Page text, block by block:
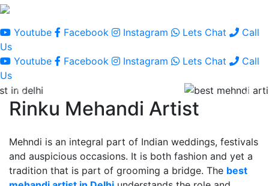
Youtube Facebook Instagram Lets Chat
Call
Us
Youtube
Facebook Instagram Lets Chat
Call
Us
Rinku Mehandi Artist
Mehndi is an integral part of Indian weddings, festivals
and auspicious occasions. It is both fashion and yet a
tradition that is part of grooming a bridge. The best